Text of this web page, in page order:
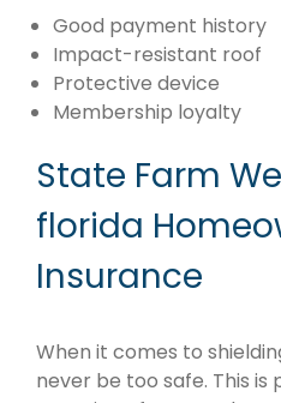
Good payment history
Impact-resistant roof
Protective device
Membership loyalty
State Farm
florida
Insurance
When it comes to
never be too safe. This